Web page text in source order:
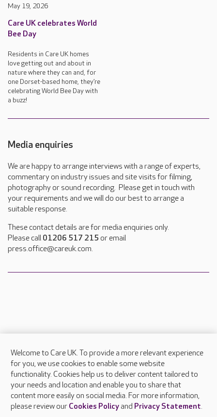
May 19, 2026
Care UK celebrates World
Bee Day
Residents in Care UK homes
love getting out and about in
nature where they can and, for
one Dorset-based home, they’re
celebrating World Bee Day with
a buzz!
Media enquiries
We are happy to arrange interviews with a range of experts,
commentary on industry issues and site visits for filming,
photography or sound recording. Please get in touch with
your requirements and we will do our best to arrange a
suitable response.
These contact details are for media enquiries only.
Please call 01206 517 215 or email
press.office@careuk.com.
About Care UK
Press & media
Feedback & complaints
Careers at Care UK
Welcome to Care UK. To provide a more relevant experience
for you, we use cookies to enable some website
functionality. Cookies help us to deliver content tailored to
your needs and location and enable you to share that
content more easily on social media. For more information,
please review our Cookies Policyand Privacy Statement.